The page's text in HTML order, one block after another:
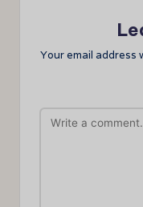
Your email address